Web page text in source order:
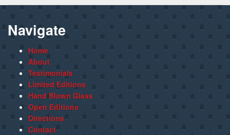
Navigate
Home
About
Testimonials
Limited Editions
Hand Blown Glass
Open Editions
Directions
Contact